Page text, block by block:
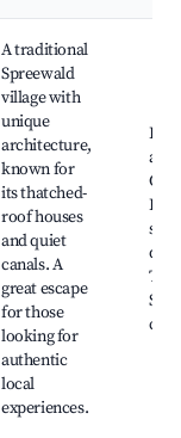
A traditional
Spreewald
village with
unique
architecture,
known for
its thatched-
roof houses
and quiet
canals. A
great escape
for those
looking for
authentic
local
experiences.
air